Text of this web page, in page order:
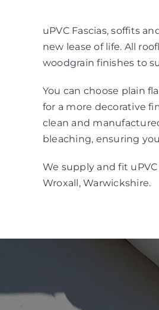
uPVC Fascias, soffits
new lease of life. All
woodgrain finishes to
You can choose plain
for a more decorative
clean and
bleaching, ensuring
We supply and fit
Wroxall, Warwickshire.